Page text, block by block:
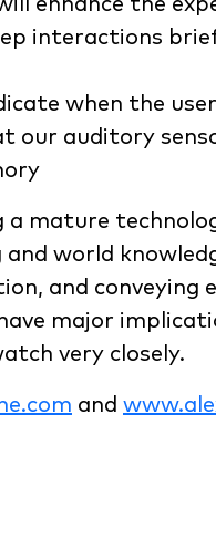
enhance the
interactions
when the
our auditory
mature
world
and conveying
major
very closely.
and